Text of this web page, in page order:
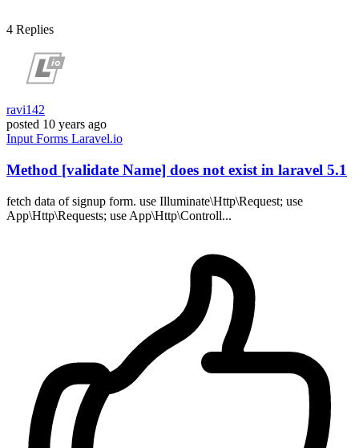
4 Replies
ravi142
posted 10 years ago
Input Forms Laravel.io
Method [validate Name] does not exist in laravel 5.1
fetch data of signup form. use Illuminate\Http\Request; use
App\Http\Requests; use App\Http\Controll...